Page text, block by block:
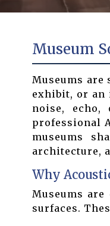
Museum
Museums
exhibit, or an
noise, echo,
professional
museums
architecture,
Why
Museums
surfaces.